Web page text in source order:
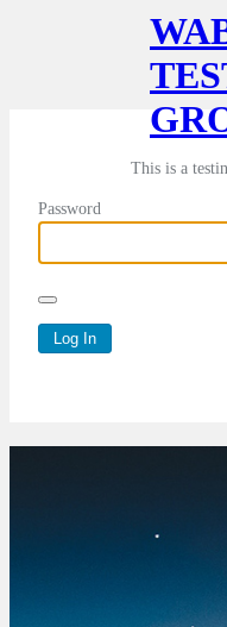
This is a
Password